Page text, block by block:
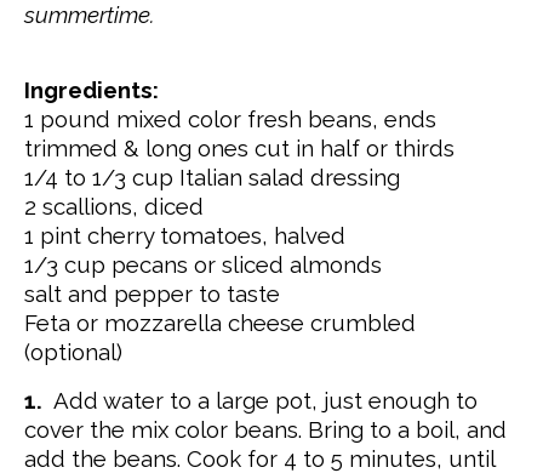
summertime.
Ingredients:
1 pound mixed color fresh beans, ends
trimmed & long ones cut in half or thirds
1/4 to 1/3 cup Italian salad dressing
2 scallions, diced
1 pint cherry tomatoes, halved
1/3 cup pecans or sliced almonds
salt and pepper to taste
Feta or mozzarella cheese crumbled
(optional)
1. Add water to a large pot, just enough to
cover the mix color beans. Bring to a boil, and
add the beans. Cook for 4 to 5 minutes, until